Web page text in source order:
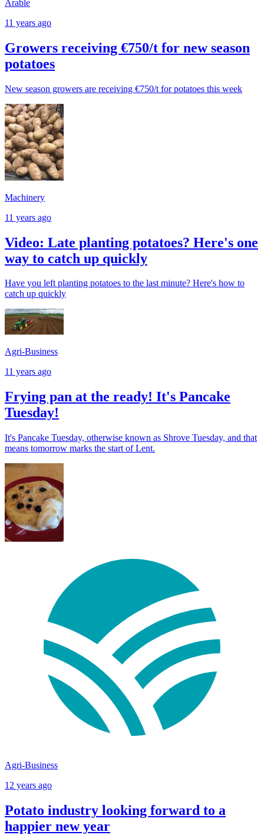
Arable
11 years ago
Growers receiving €750/t for new season
potatoes
New season growers are receiving €750/t for potatoes this week
Machinery
11 years ago
Video: Late planting potatoes? Here's one
way to catch up quickly
Have you left planting potatoes to the last minute? Here's how to
catch up quickly
Agri-Business
11 years ago
Frying pan at the ready! It's Pancake
Tuesday!
It's Pancake Tuesday, otherwise known as Shrove Tuesday, and that
means tomorrow marks the start of Lent.
Agri-Business
12 years ago
Potato industry looking forward to a
happier new year